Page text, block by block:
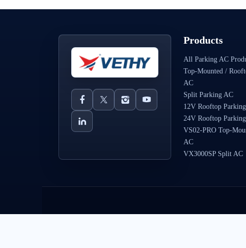
Products
All Parking AC
Top-Mounted /
AC
Split Parking AC
12V Rooftop
24V Rooftop
VS02-PRO Top-
AC
VX3000SP Split AC